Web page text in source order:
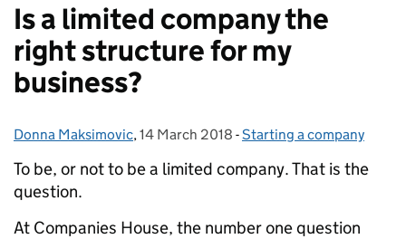
Is a limited company the
right structure for my
business?
Posted by:
Donna Maksimovic, Posted on:
14 March 2018 - Categories:
Starting a company
To be, or not to be a limited company. That is the
question.
At Companies House, the number one question